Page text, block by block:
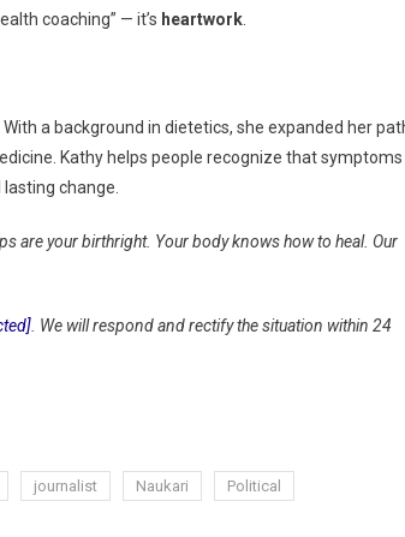
coaching” — it’s heartwork
. With a background in dietetics, she expanded her
Kathy helps people recognize that symptoms
change.
are your birthright. Your body knows how to heal. Our
. We will respond and rectify the situation within 24
journalist Naukari
Political